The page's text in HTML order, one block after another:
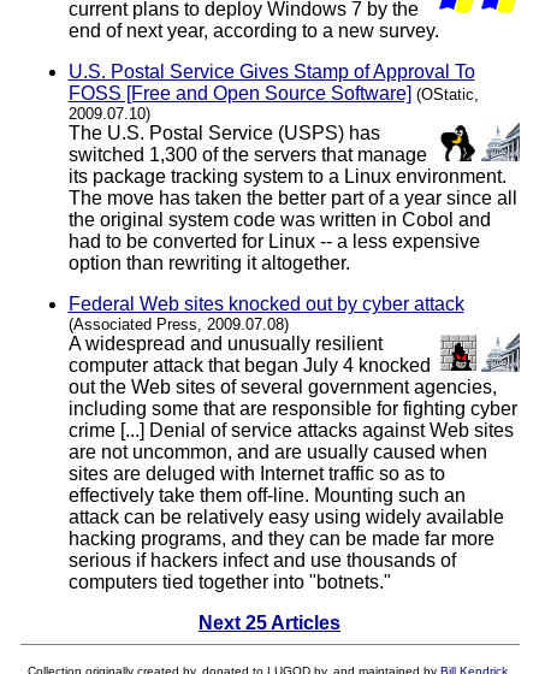
current plans to deploy Windows 7 by the
end of next year, according to a new survey.
U.S. Postal Service Gives Stamp of Approval To
FOSS [Free and Open Source Software] (OStatic,
2009.07.10)
The U.S. Postal Service (USPS) has
switched 1,300 of the servers that manage
its package tracking system to a Linux environment.
The move has taken the better part of a year since all
the original system code was written in Cobol and
had to be converted for Linux -- a less expensive
option than rewriting it altogether.
Federal Web sites knocked out by cyber attack
(Associated Press, 2009.07.08)
A widespread and unusually resilient
computer attack that began July 4 knocked
out the Web sites of several government agencies,
including some that are responsible for fighting cyber
crime [...] Denial of service attacks against Web sites
are not uncommon, and are usually caused when
sites are deluged with Internet traffic so as to
effectively take them off-line. Mounting such an
attack can be relatively easy using widely available
hacking programs, and they can be made far more
serious if hackers infect and use thousands of
computers tied together into "botnets."
Next 25 Articles
Collection originally created by, donated to LUGOD by, and maintained by Bill Kendrick